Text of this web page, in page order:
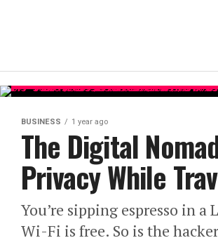
BUSINESS 1 year ago
The Digital
Privacy While
You’re sipping espresso in
Wi-Fi is free. So is the